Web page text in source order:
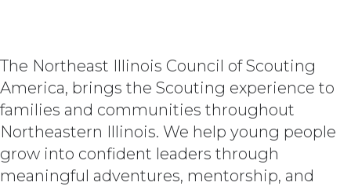
The Northeast Illinois Council of Scouting
America, brings the Scouting experience to
families and communities throughout
Northeastern Illinois. We help young people
grow into confident leaders through
meaningful adventures, mentorship, and